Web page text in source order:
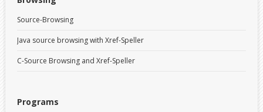
Source-Browsing
Java source browsing with Xref-Speller
C-Source Browsing and Xref-Speller
Programs